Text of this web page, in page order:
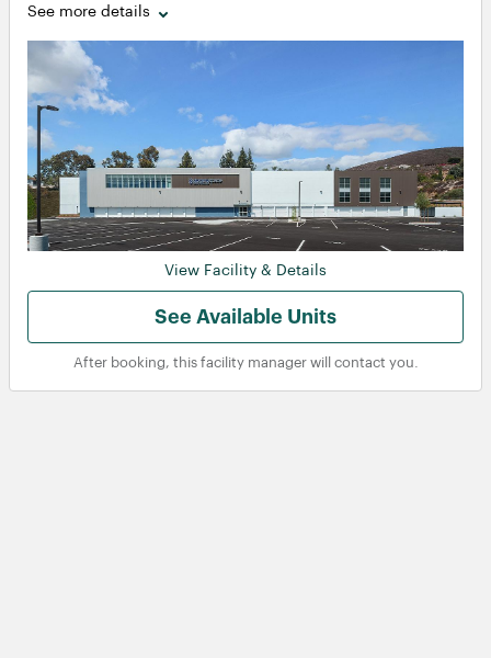
View Facility & Details
See Available Units
After booking, this facility manager will contact you.
See more details